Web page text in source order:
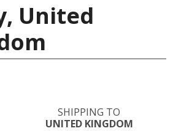
United
SHIPPING TO
UNITED KINGDOM